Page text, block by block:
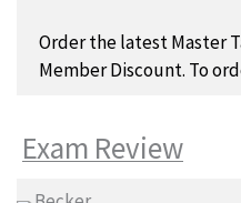
Order the latest Master
Member Discount. To
Exam Review